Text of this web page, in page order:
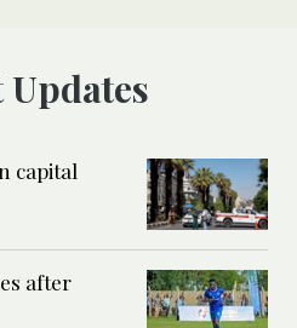
Updates
capital
after